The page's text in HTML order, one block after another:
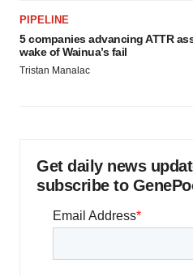
PIPELINE
5 companies advancing ATTR
wake of Wainua’s fail
Tristan Manalac
Get daily news
subscribe to